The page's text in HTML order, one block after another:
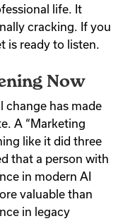
life. It
cracking. If you
is ready to listen.
Now
change has made
A “Marketing
like it did three
that a person with
in modern AI
valuable than
in legacy